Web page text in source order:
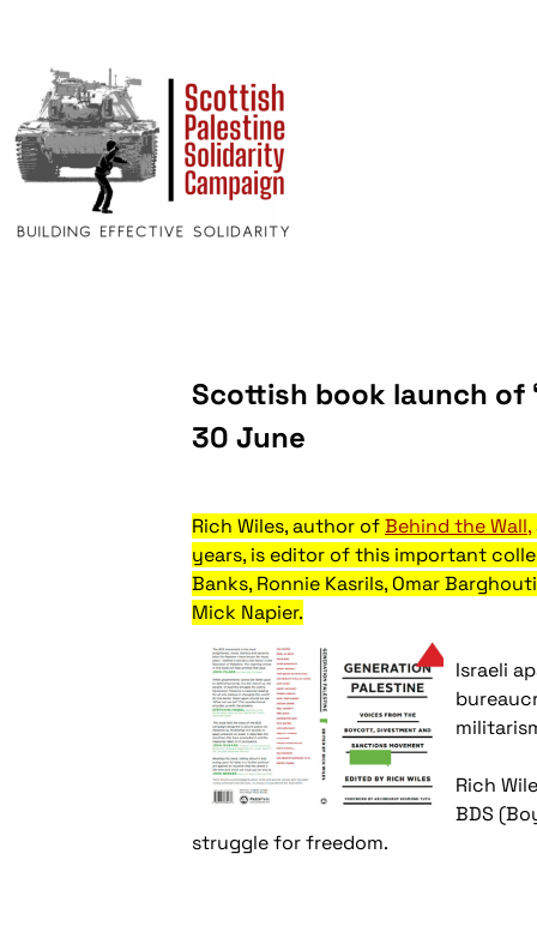
Scottish book launch of
30 June
Rich Wiles, author ofBehind the Wall,
years, is editor of this important
Banks, Ronnie Kasrils, Omar
Mick Napier.
Israeli
Rich
BDS
struggle for freedom.